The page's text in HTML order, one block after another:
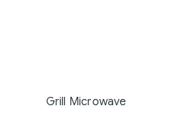
Grill Microwave